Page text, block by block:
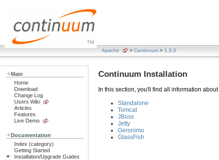
Apache > Continuum > 1.3.3
Main
Home
Download
Change Log
Users Wiki
Articles
Features
Live Demo
Documentation
Index (category)
Getting Started
Installation/Upgrade Guides
Continuum Installation
In this section, you'll find all information
Standalone
Tomcat
JBoss
Jetty
Geronimo
GlassFish